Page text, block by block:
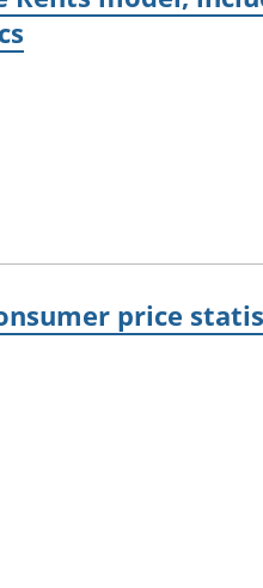
price